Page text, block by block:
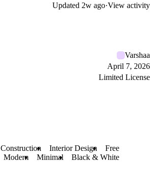
Updated 2w ago·View activity
Varshaa
April 7, 2026
Limited License
Construction Interior Design
Free
Modern Minimal Black & White